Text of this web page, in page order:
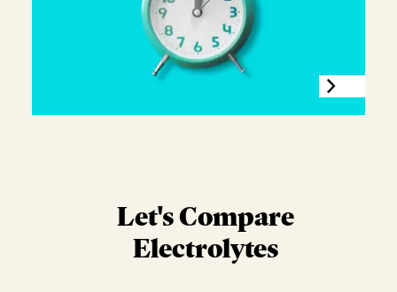
Let's Compare
Electrolytes